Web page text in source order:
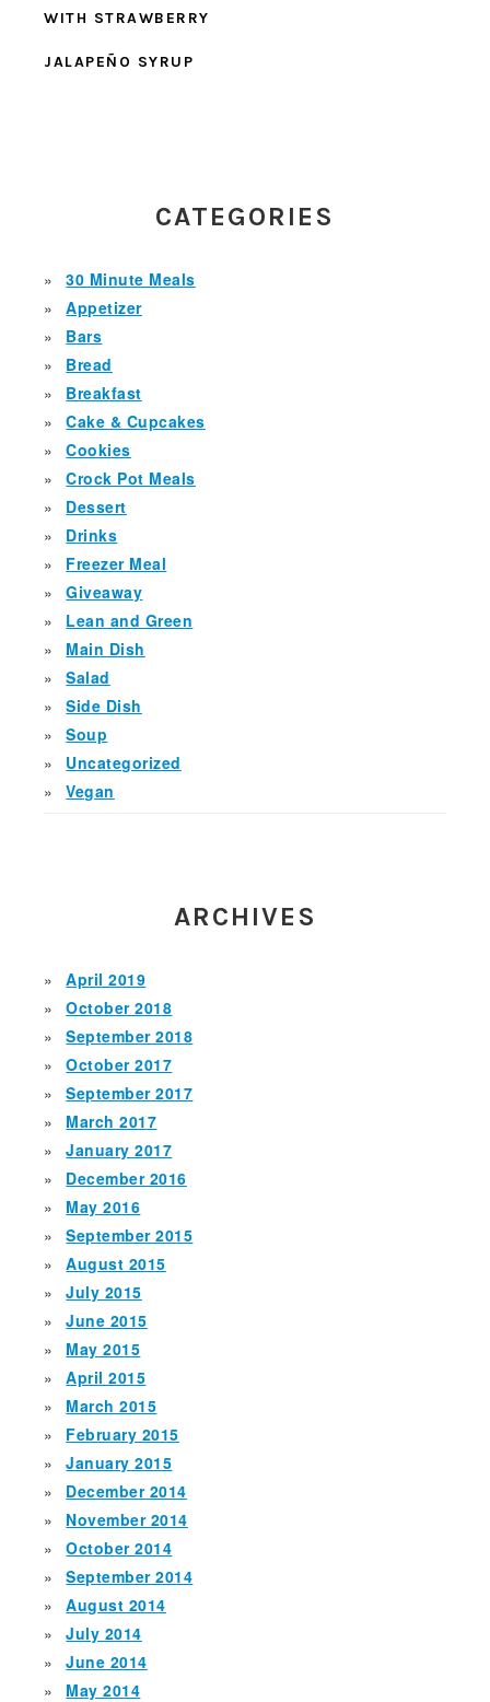
WITH STRAWBERRY
JALAPEÑO SYRUP
SIDEBARCATEGORIES
30 Minute Meals
Appetizer
Bars
Bread
Breakfast
Cake & Cupcakes
Cookies
Crock Pot Meals
Dessert
Drinks
Freezer Meal
Giveaway
Lean and Green
Main Dish
Salad
Side Dish
Soup
Uncategorized
Vegan
ARCHIVES
April 2019
October 2018
September 2018
October 2017
September 2017
March 2017
January 2017
December 2016
May 2016
September 2015
August 2015
July 2015
June 2015
May 2015
April 2015
March 2015
February 2015
January 2015
December 2014
November 2014
October 2014
September 2014
August 2014
July 2014
June 2014
May 2014